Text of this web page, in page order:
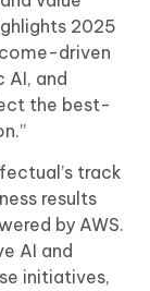
2025
driven
AI, and
the best-
track
results
by AWS.
AI and
initiatives,